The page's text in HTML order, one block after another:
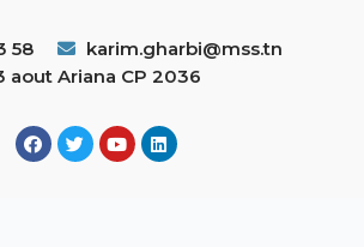
58
karim.gharbi@mss.tn
aout Ariana CP 2036